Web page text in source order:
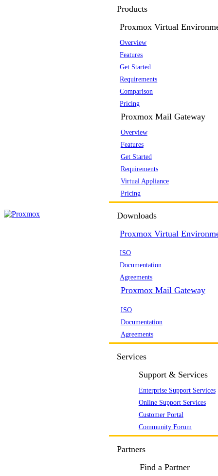
Products
Proxmox Virtual
Overview
Features
Get Started
Requirements
Comparison
Pricing
Proxmox Mail Gateway
Overview
Features
Get Started
Requirements
Virtual Appliance
Pricing
Downloads
Proxmox Virtual
ISO
Documentation
Agreements
Proxmox Mail Gateway
ISO
Documentation
Agreements
Services
Support & Services
Enterprise Support Services
Online Support Services
Customer Portal
Community Forum
Partners
Find a Partner